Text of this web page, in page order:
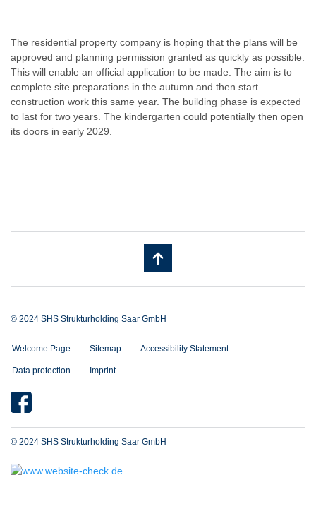
The residential property company is hoping that the plans will be
approved and planning permission granted as quickly as possible.
This will enable an official application to be made. The aim is to
complete site preparations in the autumn and then start
construction work this same year. The building phase is expected
to last for two years. The kindergarten could potentially then open
its doors in early 2029.
© 2024 SHS Strukturholding Saar GmbH
Welcome Page Sitemap Accessibility Statement
Data protection Imprint
© 2024 SHS Strukturholding Saar GmbH